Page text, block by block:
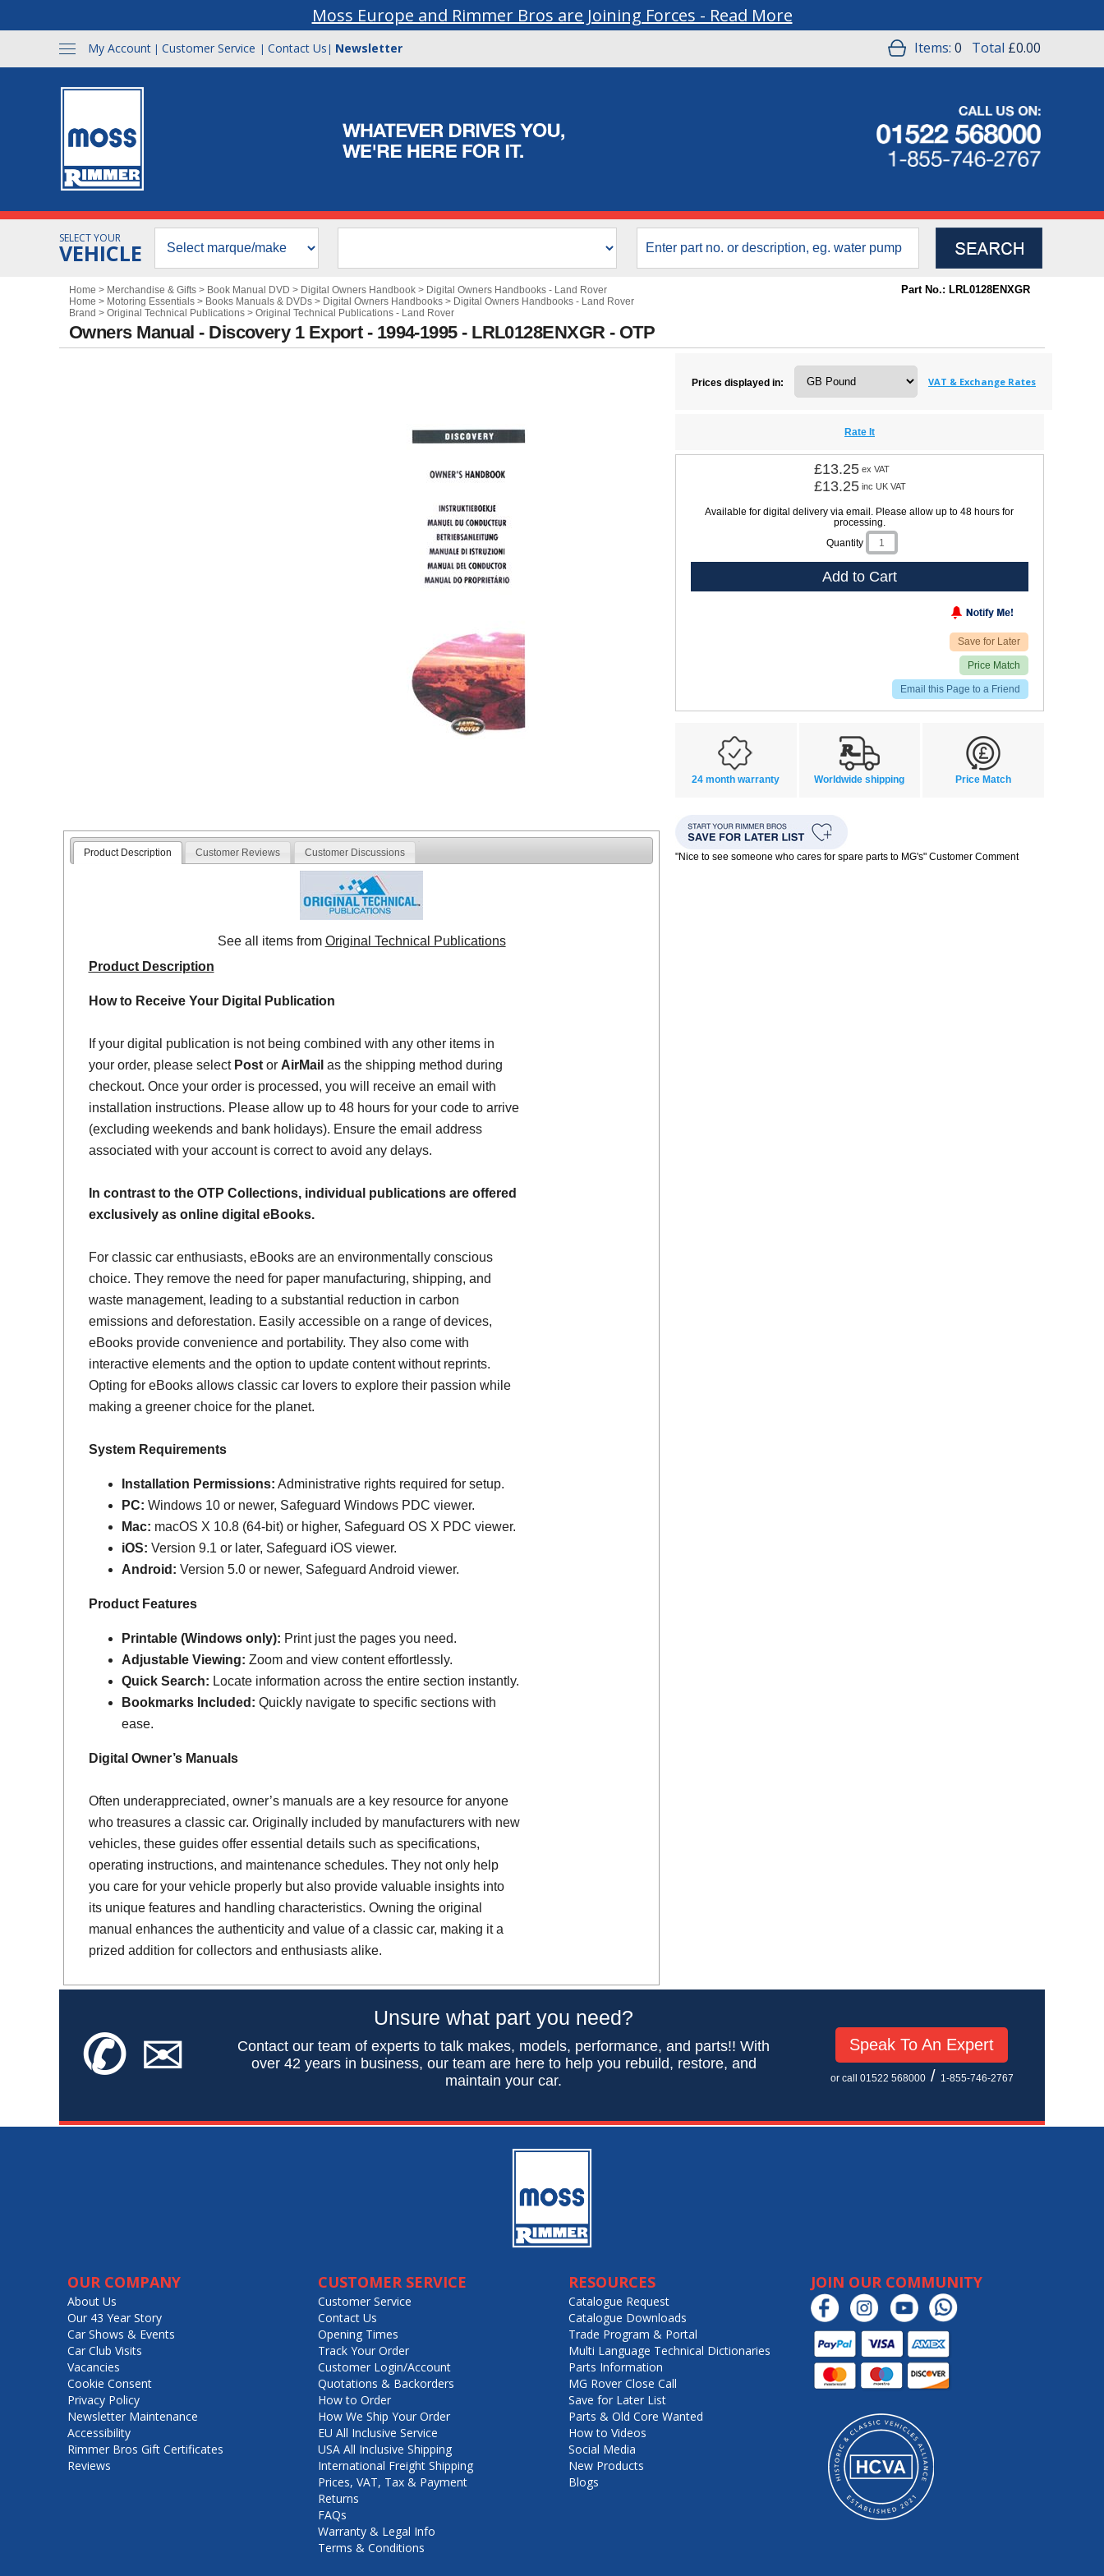
Moss Europe and Rimmer Bros are Joining Forces - Read More
My Account | Customer Service | Contact Us | Newsletter Items: 0 Total £0.00
SELECT YOUR
VEHICLE
Home > Merchandise & Gifts > Book Manual DVD > Digital Owners Handbook > Digital Owners Handbooks - Land Rover
Home > Motoring Essentials > Books Manuals & DVDs > Digital Owners Handbooks > Digital Owners Handbooks - Land Rover
Brand > Original Technical Publications > Original Technical Publications - Land Rover
Part No.: LRL0128ENXGR
Owners Manual - Discovery 1 Export - 1994-1995 - LRL0128ENXGR - OTP
Product Description Customer Reviews Customer Discussions
See all items from Original Technical Publications
Product Description
How to Receive Your Digital Publication
If your digital publication is not being combined with any other items in
your order, please select Postor AirMail as the shipping method during
checkout. Once your order is processed, you will receive an email with
installation instructions. Please allow up to 48 hours for your code to arrive
(excluding weekends and bank holidays). Ensure the email address
associated with your account is correct to avoid any delays.
In contrast to the OTP Collections, individual publications are offered
exclusively as online digital eBooks.
For classic car enthusiasts, eBooks are an environmentally conscious
choice. They remove the need for paper manufacturing, shipping, and
waste management, leading to a substantial reduction in carbon
emissions and deforestation. Easily accessible on a range of devices,
eBooks provide convenience and portability. They also come with
interactive elements and the option to update content without reprints.
Opting for eBooks allows classic car lovers to explore their passion while
making a greener choice for the planet.
System Requirements
Installation Permissions: Administrative rights required for setup.
PC: Windows 10 or newer, Safeguard Windows PDC viewer.
Mac: macOS X 10.8 (64-bit) or higher, Safeguard OS X PDC viewer.
iOS: Version 9.1 or later, Safeguard iOS viewer.
Android: Version 5.0 or newer, Safeguard Android viewer.
Product Features
Printable (Windows only): Print just the pages you need.
Adjustable Viewing: Zoom and view content effortlessly.
Quick Search: Locate information across the entire section instantly.
Bookmarks Included: Quickly navigate to specific sections with
ease.
Digital Owner’s Manuals
Often underappreciated, owner’s manuals are a key resource for anyone
who treasures a classic car. Originally included by manufacturers with new
vehicles, these guides offer essential details such as specifications,
operating instructions, and maintenance schedules. They not only help
you care for your vehicle properly but also provide valuable insights into
its unique features and handling characteristics. Owning the original
manual enhances the authenticity and value of a classic car, making it a
prized addition for collectors and enthusiasts alike.
Prices displayed in: VAT & Exchange Rates
Rate It
£13.25 ex VAT
£13.25 inc UK VAT
Available for digital delivery via email. Please allow up to 48 hours for
processing.
Quantity
Add to Cart
Save for Later
Price Match
Email this Page to a Friend
24 month warranty Worldwide shipping Price Match
"Nice to see someone who cares for spare parts to MG's" Customer Comment
✆✉
Unsure what part you need?
Contact our team of experts to talk makes, models, performance, and parts!! With
over 42 years in business, our team are here to help you rebuild, restore, and
maintain your car.
Speak To An Expert
or call 01522 568000/ 1-855-746-2767
OUR COMPANY
About Us
Our 43 Year Story
Car Shows & Events
Car Club Visits
Vacancies
Cookie Consent
Privacy Policy
Newsletter Maintenance
Accessibility
Rimmer Bros Gift Certificates
Reviews
CUSTOMER SERVICE
Customer Service
Contact Us
Opening Times
Track Your Order
Customer Login/Account
Quotations & Backorders
How to Order
How We Ship Your Order
EU All Inclusive Service
USA All Inclusive Shipping
International Freight Shipping
Prices, VAT, Tax & Payment
Returns
FAQs
Warranty & Legal Info
Terms & Conditions
RESOURCES
Catalogue Request
Catalogue Downloads
Trade Program & Portal
Multi Language Technical Dictionaries
Parts Information
MG Rover Close Call
Save for Later List
Parts & Old Core Wanted
How to Videos
Social Media
New Products
Blogs
JOIN OUR COMMUNITY